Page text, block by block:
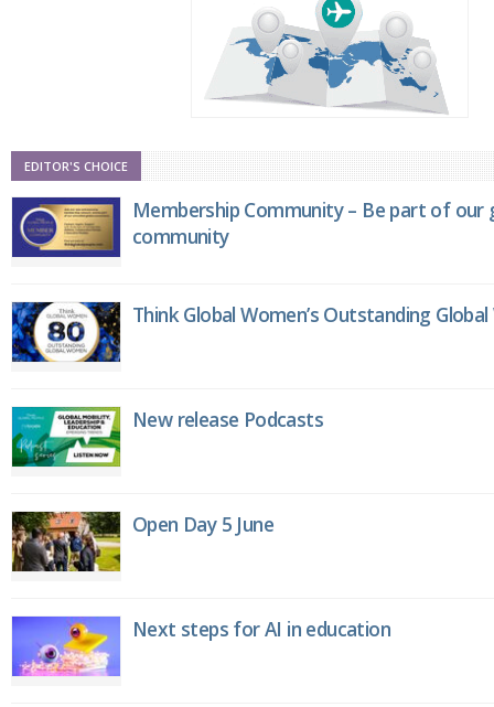
EDITOR'S CHOICE
Membership Community – Be part of
community
Think Global Women’s Outstanding
New release Podcasts
Open Day 5 June
Next steps for AI in education